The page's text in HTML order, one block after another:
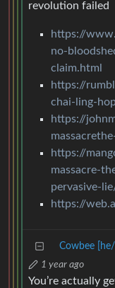
revolution failed
https://
no-
claim.html
https://
chai-ling-
https://
https://
massacre-
pervasive-
https://
Cowbee
1 year ago
You’re actually